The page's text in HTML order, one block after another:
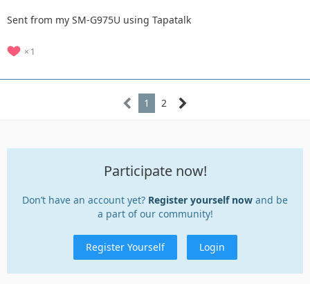
Sent from my SM-G975U using Tapatalk
1
1 2
Participate now!
Don’t have an account yet? Register yourself now and be
a part of our community!
Register Yourself Login